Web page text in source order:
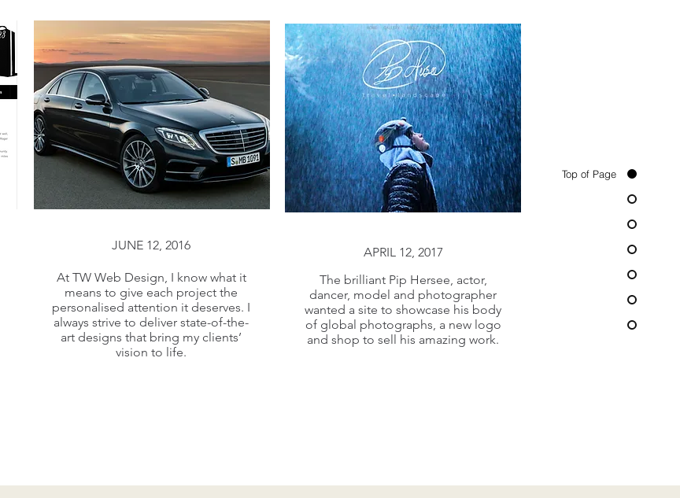
Top of Page
JUNE 12, 2016
At TW Web Design, I know what it
means to give each project the
personalised attention it deserves. I
always strive to deliver state-of-the-
art designs that bring my clients’
APRIL 12, 2015
A very busy and dynamic church in
Redhill, Surrey needed a new web
offering to connect and
communicate with its large
congregation, clubs and array of
stakeholders across the oarich.
JUNE 12, 2016
At TW Web Design, I know what it
means to give each project the
personalised attention it deserves. I
always strive to deliver state-of-the-
art designs that bring my clients’
vision to life.
APRIL 12, 2017
The brilliant Pip Hersee, actor,
dancer, model and photographer
wanted a site to showcase his body
of global photographs, a new logo
and shop to sell his amazing work.